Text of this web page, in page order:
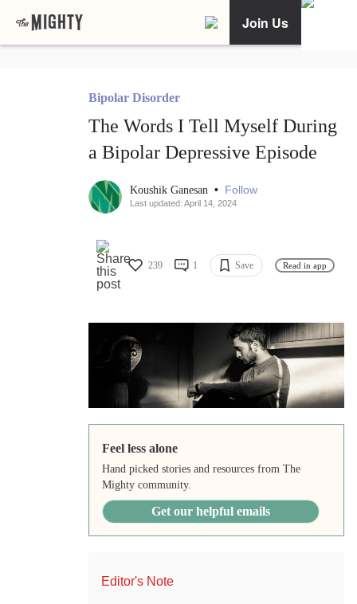
Join Us
Bipolar Disorder
The Words I Tell Myself During
a Bipolar Depressive Episode
Koushik Ganesan • Follow
Last updated: April 14, 2024
239 1 Save Read in app
Feel less alone
Hand picked stories and resources from The
Mighty community.
Get our helpful emails
Editor's Note